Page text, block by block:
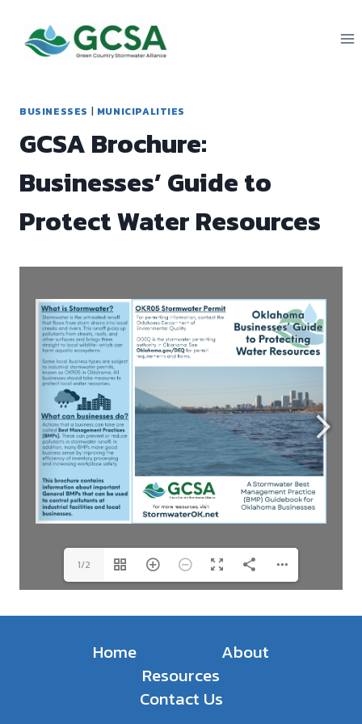
content
BUSINESSES | MUNICIPALITIES
GCSA Brochure:
Businesses’ Guide to
Protect Water Resources
1/2
Home
About
Resources
Contact Us